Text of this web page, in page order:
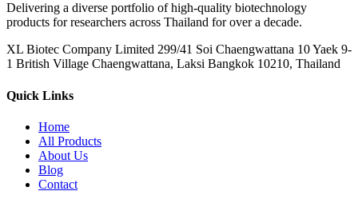
Delivering a diverse portfolio of high-quality biotechnology
products for researchers across Thailand for over a decade.
XL Biotec Company Limited 299/41 Soi Chaengwattana 10 Yaek 9-
1 British Village Chaengwattana, Laksi Bangkok 10210, Thailand
Quick Links
Home
All Products
About Us
Blog
Contact